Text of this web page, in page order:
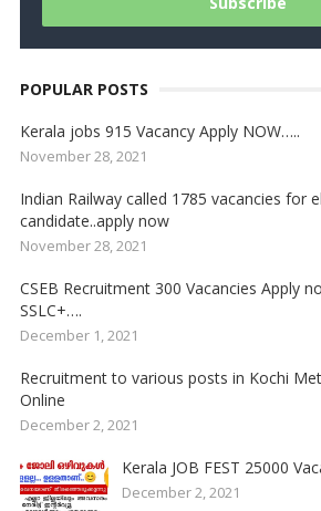
POPULAR POSTS
Kerala jobs 915 Vacancy Apply NOW…..
November 28, 2021
Indian Railway called 1785 vacancies for
candidate..apply now
November 28, 2021
CSEB Recruitment 300 Vacancies Apply
SSLC+….
December 1, 2021
Recruitment to various posts in Kochi
Online
December 2, 2021
Kerala JOB FEST 25000
December 2, 2021